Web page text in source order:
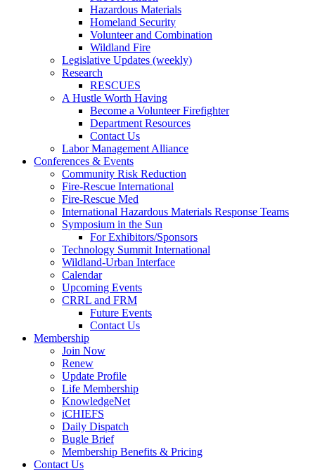
Hazardous Materials
Homeland Security
Volunteer and Combination
Wildland Fire
Legislative Updates (weekly)
Research
RESCUES
A Hustle Worth Having
Become a Volunteer Firefighter
Department Resources
Contact Us
Labor Management Alliance
Conferences & Events
Community Risk Reduction
Fire-Rescue International
Fire-Rescue Med
International Hazardous Materials Response Teams
Symposium in the Sun
For Exhibitors/Sponsors
Technology Summit International
Wildland-Urban Interface
Calendar
Upcoming Events
CRRL and FRM
Future Events
Contact Us
Membership
Join Now
Renew
Update Profile
Life Membership
KnowledgeNet
iCHIEFS
Daily Dispatch
Bugle Brief
Membership Benefits & Pricing
Contact Us